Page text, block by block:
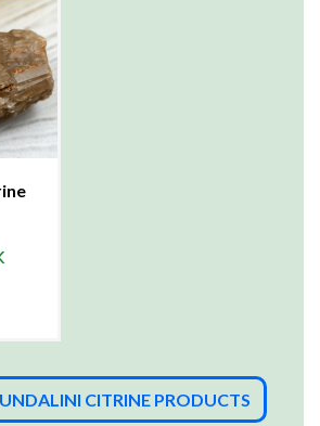
CITRINE PRODUCTS